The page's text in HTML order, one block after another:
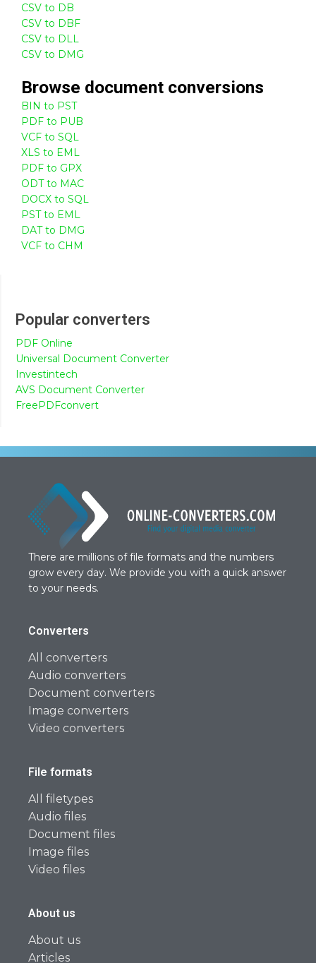
CSV to DB
CSV to DBF
CSV to DLL
CSV to DMG
Browse document conversions
BIN to PST
PDF to PUB
VCF to SQL
XLS to EML
PDF to GPX
ODT to MAC
DOCX to SQL
PST to EML
DAT to DMG
VCF to CHM
Popular converters
PDF Online
Universal Document Converter
Investintech
AVS Document Converter
FreePDFconvert
There are millions of file formats and the numbers
grow every day. We provide you with a quick answer
to your needs.
Converters
All converters
Audio converters
Document converters
Image converters
Video converters
File formats
All filetypes
Audio files
Document files
Image files
Video files
About us
About us
Articles